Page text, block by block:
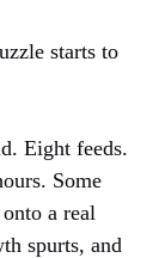
starts to
Eight feeds.
Some
a real
spurts, and